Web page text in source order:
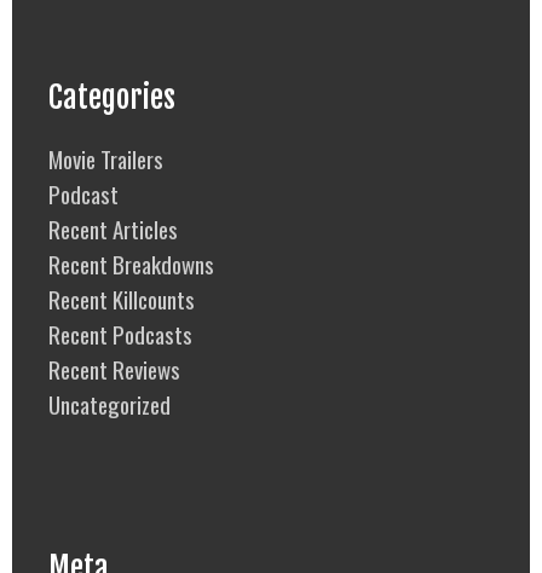
Categories
Movie Trailers
Podcast
Recent Articles
Recent Breakdowns
Recent Killcounts
Recent Podcasts
Recent Reviews
Uncategorized